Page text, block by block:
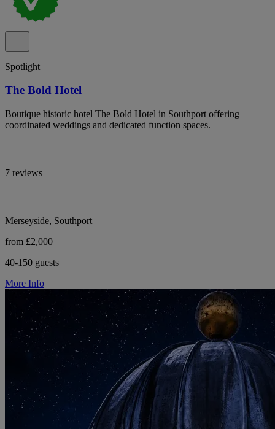
Spotlight
The Bold Hotel
Boutique historic hotel The Bold Hotel in Southport offering
coordinated weddings and dedicated function spaces.
7 reviews
Merseyside, Southport
from £2,000
40-150 guests
More Info